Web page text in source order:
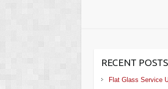
RECENT POSTS
Flat Glass Service